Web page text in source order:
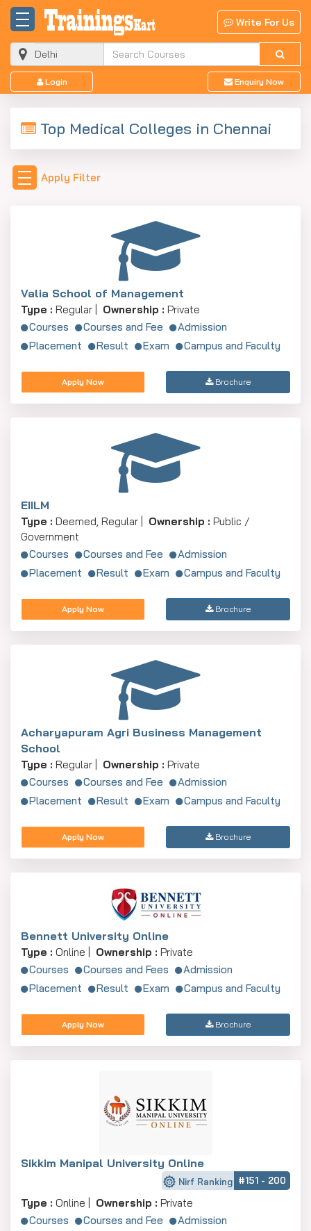
Write For Us
Login Enquiry Now
Top Medical Colleges in Chennai
Apply Filter
Valia School of Management
Type : Regular | Ownership : Private
Courses
Courses and Fee
Admission
Placement
Result Exam Campus and Faculty
Apply Now Brochure
EIILM
Type : Deemed, Regular | Ownership : Public /
Government
Courses
Courses and Fee
Admission
Placement
Result Exam Campus and Faculty
Apply Now Brochure
Acharyapuram Agri Business Management
School
Type : Regular | Ownership : Private
Courses
Courses and Fee
Admission
Placement
Result Exam Campus and Faculty
Apply Now Brochure
Bennett University Online
Type : Online | Ownership : Private
Courses
Courses and Fees
Admission
Placement
Result Exam Campus and Faculty
Apply Now Brochure
Sikkim Manipal University Online
Nirf Ranking #151 - 200
Type : Online | Ownership : Private
Courses
Courses and Fee
Admission